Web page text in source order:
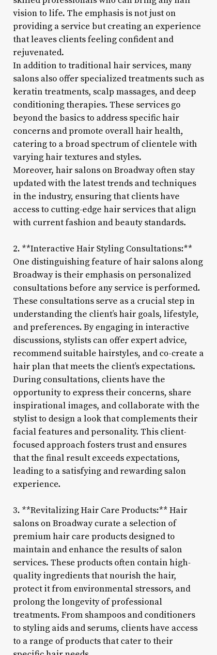
vision to life. The emphasis is not just on
providing a service but creating an experience
that leaves clients feeling confident and
rejuvenated.
In addition to traditional hair services, many
salons also offer specialized treatments such as
keratin treatments, scalp massages, and deep
conditioning therapies. These services go
beyond the basics to address specific hair
concerns and promote overall hair health,
catering to a broad spectrum of clientele with
varying hair textures and styles.
Moreover, hair salons on Broadway often stay
updated with the latest trends and techniques
in the industry, ensuring that clients have
access to cutting-edge hair services that align
with current fashion and beauty standards.
2. **Interactive Hair Styling Consultations:**
One distinguishing feature of hair salons along
Broadway is their emphasis on personalized
consultations before any service is performed.
These consultations serve as a crucial step in
understanding the client’s hair goals, lifestyle,
and preferences. By engaging in interactive
discussions, stylists can offer expert advice,
recommend suitable hairstyles, and co-create a
hair plan that meets the client’s expectations.
During consultations, clients have the
opportunity to express their concerns, share
inspirational images, and collaborate with the
stylist to design a look that complements their
facial features and personality. This client-
focused approach fosters trust and ensures
that the final result exceeds expectations,
leading to a satisfying and rewarding salon
experience.
3. **Revitalizing Hair Care Products:** Hair
salons on Broadway curate a selection of
premium hair care products designed to
maintain and enhance the results of salon
services. These products often contain high-
quality ingredients that nourish the hair,
protect it from environmental stressors, and
prolong the longevity of professional
treatments. From shampoos and conditioners
to styling aids and serums, clients have access
to a range of products that cater to their